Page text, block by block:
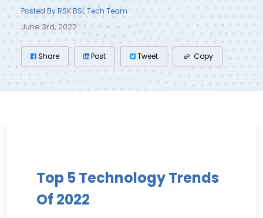
Posted By RSK BSL Tech Team
June 3rd, 2022
Share Post Tweet Copy
Top 5 Technology Trends
Of 2022